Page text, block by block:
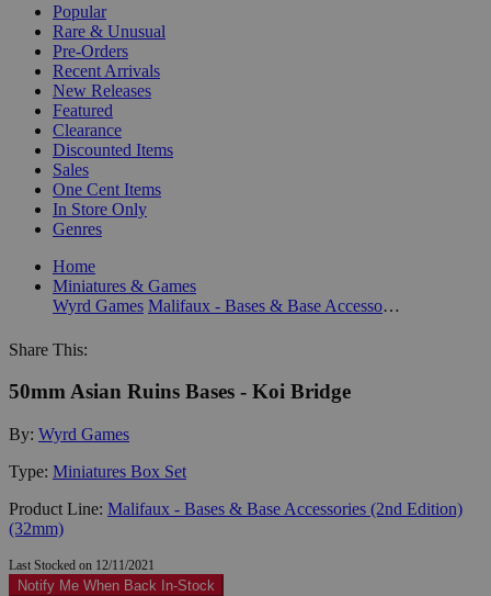
Popular
Rare & Unusual
Pre-Orders
Recent Arrivals
New Releases
Featured
Clearance
Discounted Items
Sales
One Cent Items
In Store Only
Genres
Home
Miniatures & Games
Wyrd Games
Malifaux - Bases & Base Accessories (2nd Edition) (32mm)
Share This:
50mm Asian Ruins Bases - Koi Bridge
By: Wyrd Games
Type: Miniatures Box Set
Product Line: Malifaux - Bases & Base Accessories (2nd Edition)
(32mm)
Last Stocked on 12/11/2021
Notify Me When Back In-Stock